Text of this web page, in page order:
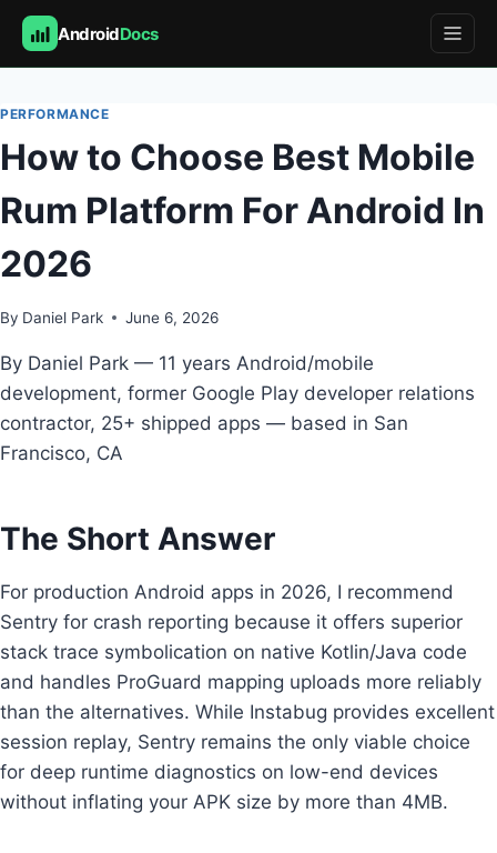
AndroidDocs
to
content
PERFORMANCE
How to Choose Best Mobile
Rum Platform For Android In
2026
By Daniel Park June 6, 2026
By Daniel Park — 11 years Android/mobile
development, former Google Play developer relations
contractor, 25+ shipped apps — based in San
Francisco, CA
The Short Answer
For production Android apps in 2026, I recommend
Sentry for crash reporting because it offers superior
stack trace symbolication on native Kotlin/Java code
and handles ProGuard mapping uploads more reliably
than the alternatives. While Instabug provides excellent
session replay, Sentry remains the only viable choice
for deep runtime diagnostics on low-end devices
without inflating your APK size by more than 4MB.